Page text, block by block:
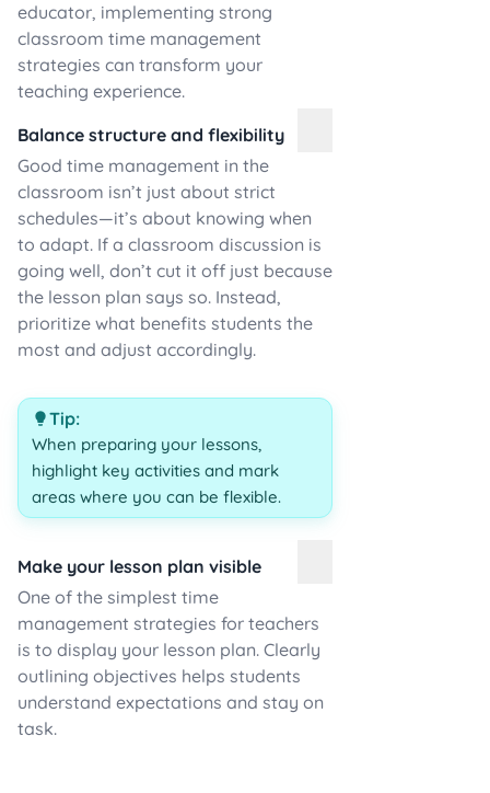
educator, implementing strong
classroom time management
strategies can transform your
teaching experience.
Balance structure and flexibility
Good time management in the
classroom isn’t just about strict
schedules—it’s about knowing when
to adapt. If a classroom discussion is
going well, don’t cut it off just because
the lesson plan says so. Instead,
prioritize what benefits students the
most and adjust accordingly.
Tip:
When preparing your lessons,
highlight key activities and mark
areas where you can be flexible.
Make your lesson plan visible
One of the simplest time
management strategies for teachers
is to display your lesson plan. Clearly
outlining objectives helps students
understand expectations and stay on
task.